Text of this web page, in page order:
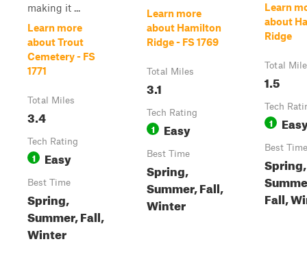
making it ...
Learn more
about Trout
Cemetery - FS
1771
Total Miles
3.4
Tech Rating
1 Easy
Best Time
Spring,
Summer, Fall,
Winter
Learn more
about Hamilton
Ridge - FS 1769
Total Miles
3.1
Tech Rating
1 Easy
Best Time
Spring,
Summer, Fall,
Winter
Learn
about
Ridge
Total
1.5
Tech
1
Best Time
Spring,
Fall,